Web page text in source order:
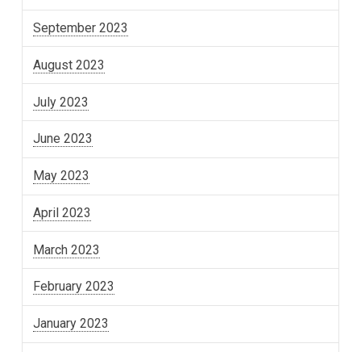
September 2023
August 2023
July 2023
June 2023
May 2023
April 2023
March 2023
February 2023
January 2023